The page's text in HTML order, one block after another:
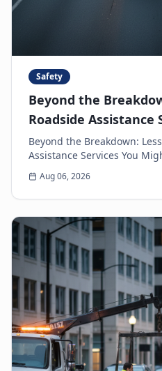
Safety
Beyond the
Roadside Assistance
Need
Beyond the Breakdown:
Assistance Services You Might Need
of roadside assistance, the
come...
Aug 06, 2026